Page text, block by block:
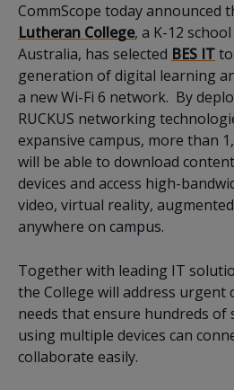
CommScope today announced
Lutheran College, a K-12
Australia, has selected BES IT
generation of digital learning
a new Wi-Fi 6 network. By
RUCKUS networking
expansive campus, more than
will be able to download
devices and access high-
video, virtual reality,
anywhere on campus.
Together with leading IT
the College will address urgent
needs that ensure hundreds of
using multiple devices can
collaborate easily.